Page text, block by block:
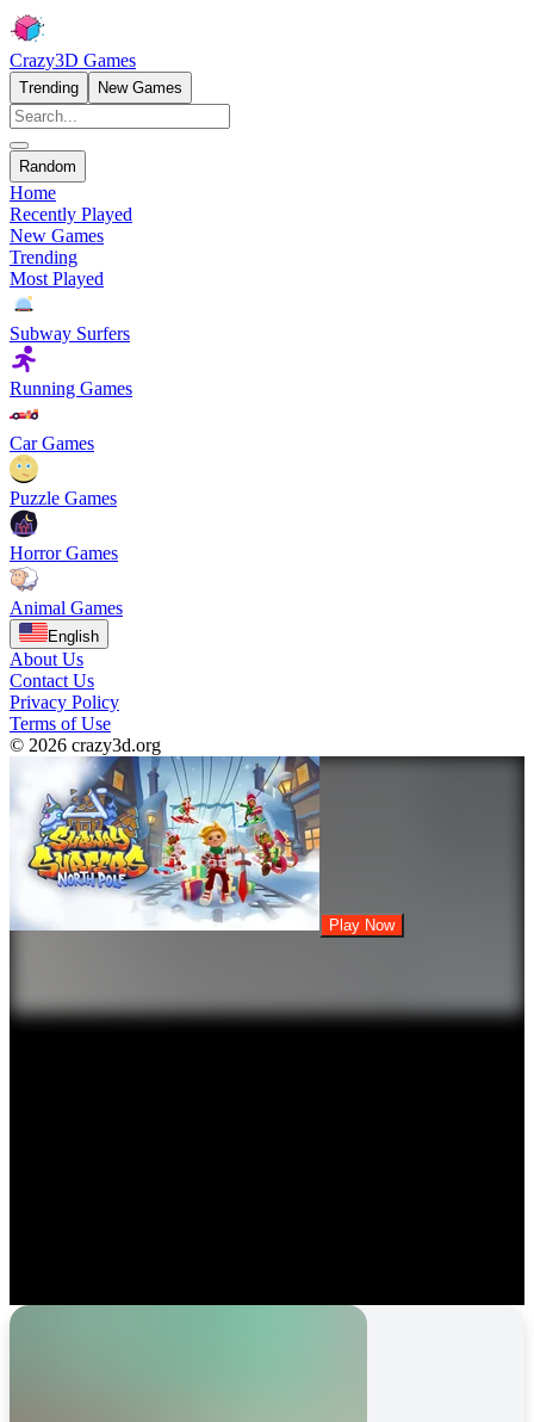
Crazy3D Games
Trending New Games
Random
Home
Recently Played
New Games
Trending
Most Played
Subway Surfers
Running Games
Car Games
Puzzle Games
Horror Games
Animal Games
English
About Us
Contact Us
Privacy Policy
Terms of Use
© 2026 crazy3d.org
Play Now